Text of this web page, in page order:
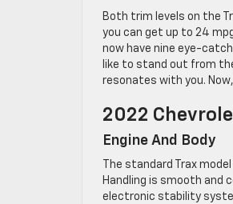
Both trim levels on the
you can get up to 24
now have nine eye-
like to stand out from
resonates with you.
2022
Engine And Body
The standard Trax
Handling is smooth and
electronic stability